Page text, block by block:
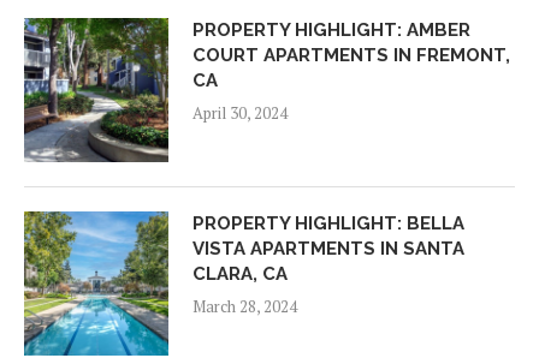
PROPERTY HIGHLIGHT: AMBER
COURT APARTMENTS IN FREMONT,
CA
April 30, 2024
PROPERTY HIGHLIGHT: BELLA
VISTA APARTMENTS IN SANTA
CLARA, CA
March 28, 2024